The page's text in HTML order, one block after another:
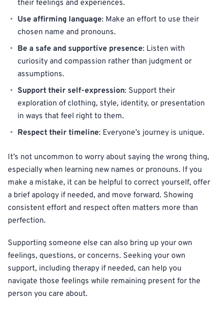
their feelings and experiences.
Use affirming language: Make an effort to use their
chosen name and pronouns.
Be a safe and supportive presence: Listen with
curiosity and compassion rather than judgment or
assumptions.
Support their self-expression: Support their
exploration of clothing, style, identity, or presentation
in ways that feel right to them.
Respect their timeline: Everyone’s journey is unique.
It’s not uncommon to worry about saying the wrong thing,
especially when learning new names or pronouns. If you
make a mistake, it can be helpful to correct yourself, offer
a brief apology if needed, and move forward. Showing
consistent effort and respect often matters more than
perfection.
Supporting someone else can also bring up your own
feelings, questions, or concerns. Seeking your own
support, including therapy if needed, can help you
navigate those feelings while remaining present for the
person you care about.